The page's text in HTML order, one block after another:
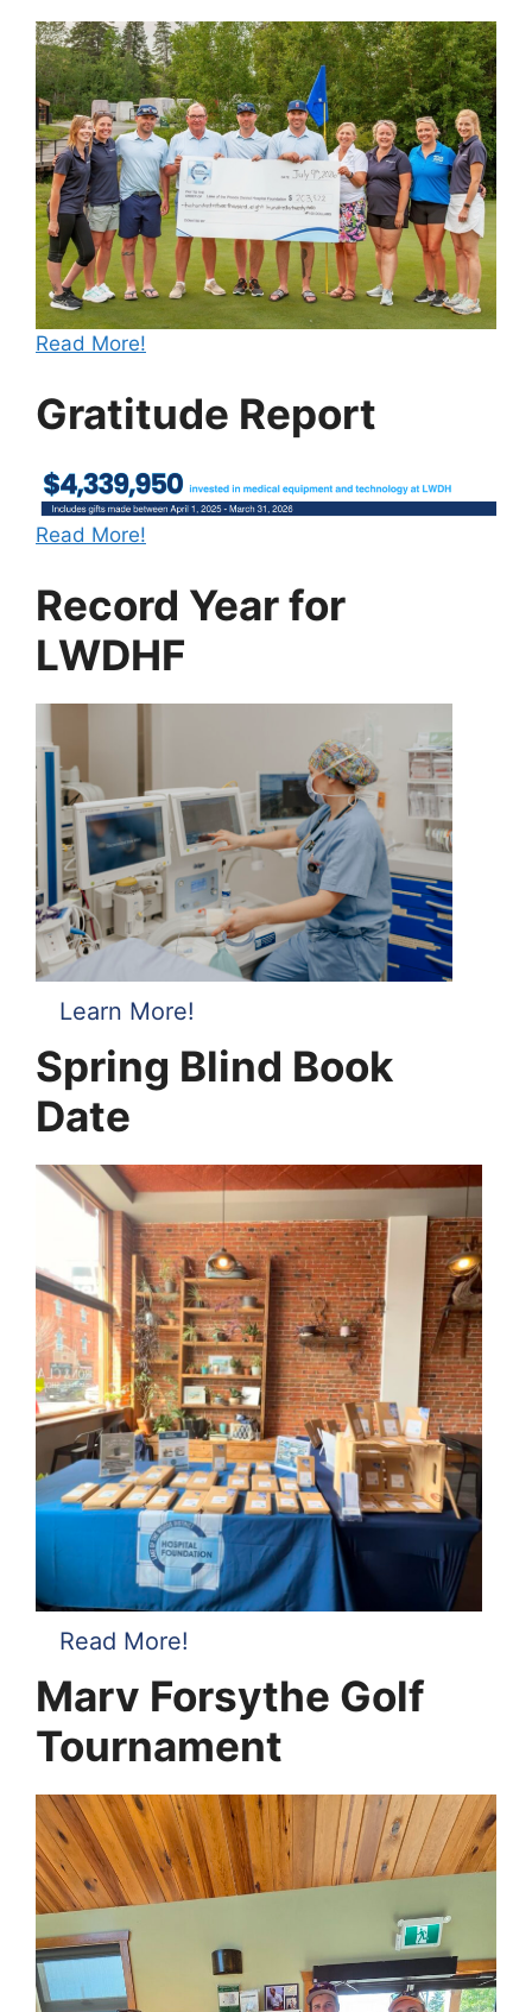
Read More!
Gratitude Report
Read More!
Record Year for
LWDHF
Learn More!
Spring Blind Book
Date
Read More!
Marv Forsythe Golf
Tournament